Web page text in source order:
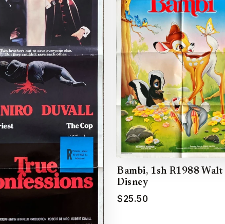
Bambi, 1sh R1988 Walt
Disney
$25.50